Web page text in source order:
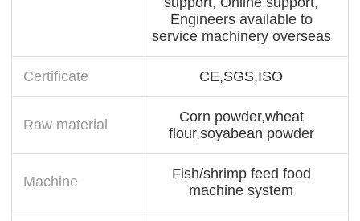
Engineers available to
service machinery overseas
Certificate CE,SGS,ISO
Raw material
Corn powder,wheat
flour,soyabean powder
Machine
Fish/shrimp feed food
machine system